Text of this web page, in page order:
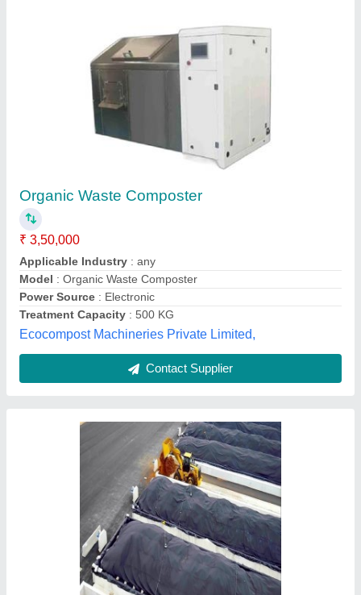
Organic Waste Covered Aerated Static Pile
Composting, High Quality, Capacity: 300 Tons
₹ 5,00,000
Automation Grade
Capacity
: 300 Tons / Day
Country of Origin
: Made in India
Smartenviro Systems Private Limited, Pune,
Maharashtra
Contact Supplier